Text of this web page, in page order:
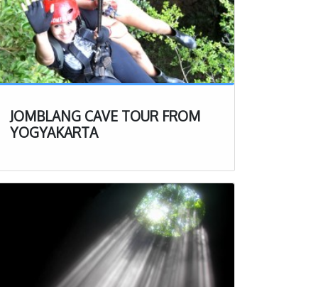
JOMBLANG CAVE TOUR FROM
YOGYAKARTA